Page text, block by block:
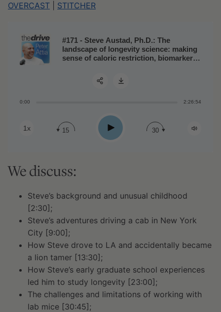
OVERCAST
STITCHER
#171 - Steve Austad, Ph.D.: The
landscape of longevity science: making
sense of caloric restriction, biomarkers
0:00 2:26:54
1x 15 Play 30
We discuss:
Steve’s background and unusual childhood
[2:30];
Steve’s adventures driving a cab in New York
City [9:00];
How Steve drove to LA and accidentally became
a lion tamer [13:30];
How Steve’s early graduate school experiences
led him to study longevity [23:00];
The challenges and limitations of working with
lab mice [30:45];